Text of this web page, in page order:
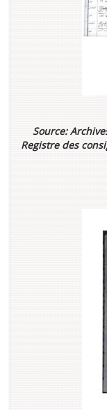
Source:
Registre des